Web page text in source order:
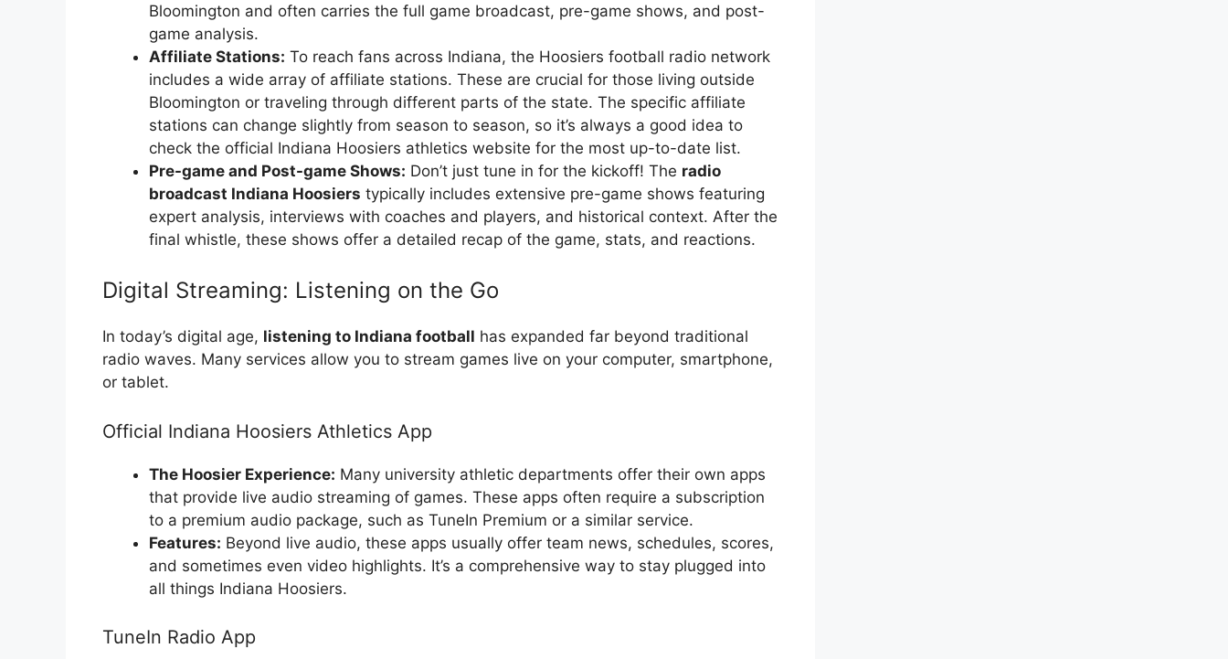
Bloomington and often carries the full game broadcast, pre-game shows, and post-
game analysis.
Affiliate Stations: To reach fans across Indiana, the Hoosiers football radio network
includes a wide array of affiliate stations. These are crucial for those living outside
Bloomington or traveling through different parts of the state. The specific affiliate
stations can change slightly from season to season, so it’s always a good idea to
check the official Indiana Hoosiers athletics website for the most up-to-date list.
Pre-game and Post-game Shows: Don’t just tune in for the kickoff! The radio
broadcast Indiana Hoosiers typically includes extensive pre-game shows featuring
expert analysis, interviews with coaches and players, and historical context. After the
final whistle, these shows offer a detailed recap of the game, stats, and reactions.
Digital Streaming: Listening on the Go
In today’s digital age, listening to Indiana football has expanded far beyond traditional
radio waves. Many services allow you to stream games live on your computer, smartphone,
or tablet.
Official Indiana Hoosiers Athletics App
The Hoosier Experience: Many university athletic departments offer their own apps
that provide live audio streaming of games. These apps often require a subscription
to a premium audio package, such as TuneIn Premium or a similar service.
Features: Beyond live audio, these apps usually offer team news, schedules, scores,
and sometimes even video highlights. It’s a comprehensive way to stay plugged into
all things Indiana Hoosiers.
TuneIn Radio App